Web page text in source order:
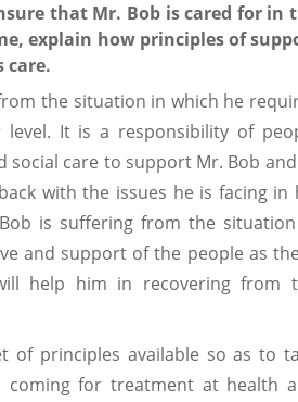
that Mr. Bob is cared for in
explain how principles of
care.
the situation in which he
It is a responsibility of
social care to support Mr. Bob
with the issues he is facing in
is suffering from the
and support of the people as
help him in recovering from
of principles available so as to
coming for treatment at health